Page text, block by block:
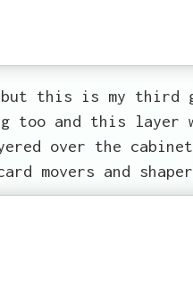
but this is my
too and this layer
over the
movers and